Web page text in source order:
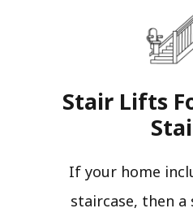
Stair Lifts
If your home
staircase, then